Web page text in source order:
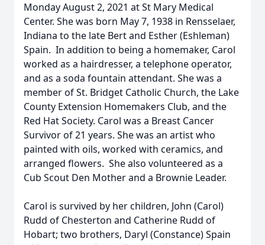
Monday August 2, 2021 at St Mary Medical
Center. She was born May 7, 1938 in Rensselaer,
Indiana to the late Bert and Esther (Eshleman)
Spain. In addition to being a homemaker, Carol
worked as a hairdresser, a telephone operator,
and as a soda fountain attendant. She was a
member of St. Bridget Catholic Church, the Lake
County Extension Homemakers Club, and the
Red Hat Society. Carol was a Breast Cancer
Survivor of 21 years. She was an artist who
painted with oils, worked with ceramics, and
arranged flowers. She also volunteered as a
Cub Scout Den Mother and a Brownie Leader.
Carol is survived by her children, John (Carol)
Rudd of Chesterton and Catherine Rudd of
Hobart; two brothers, Daryl (Constance) Spain